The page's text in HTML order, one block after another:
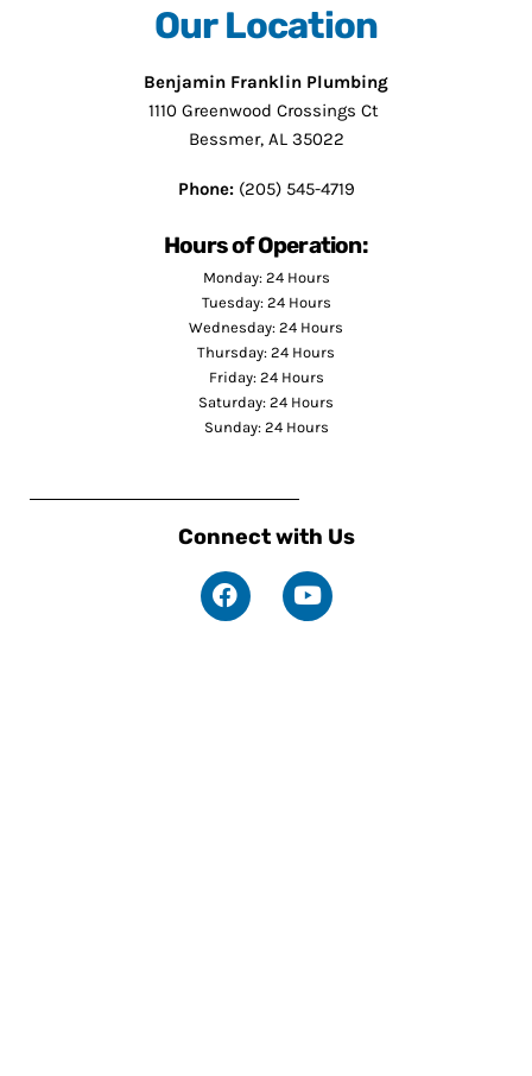
Our Location
Benjamin Franklin Plumbing
1110 Greenwood Crossings Ct
Bessmer, AL 35022
Phone:(205) 545-4719
Hours of Operation:
Monday: 24 Hours
Tuesday: 24 Hours
Wednesday: 24 Hours
Thursday: 24 Hours
Friday: 24 Hours
Saturday: 24 Hours
Sunday: 24 Hours
Connect with Us